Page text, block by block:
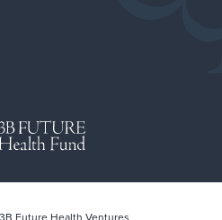
Future Health Ventures